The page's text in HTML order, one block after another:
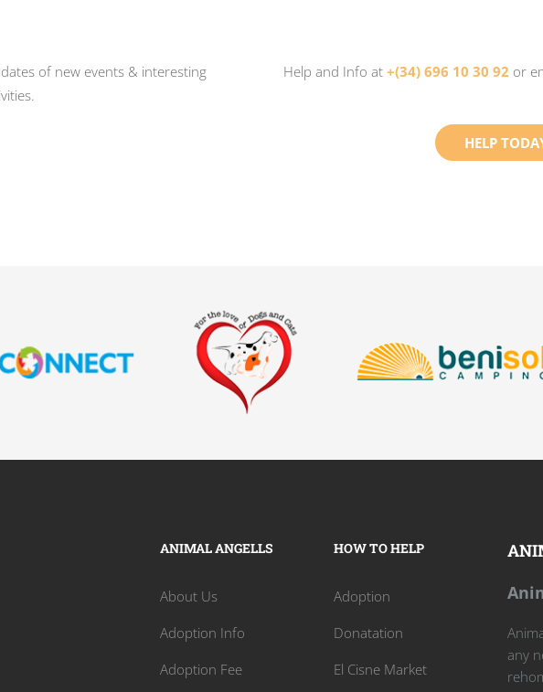
of new events & interesting
Help and Info at +(34) 696 10 30 92 or
HELP
ANIMAL ANGELLS
About Us
Adoption Info
Adoption Fee
HOW TO HELP
Adoption
Donatation
El Cisne Market
any